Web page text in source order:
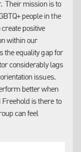
EDI related
include
between
5-10%
aPASS/FAIL
which can provide
proceeding
included an EDI
Their mission is to
people in the
positive
within our
the equality gap for
considerably lags
issues.
better when
Freehold is there to
can feel